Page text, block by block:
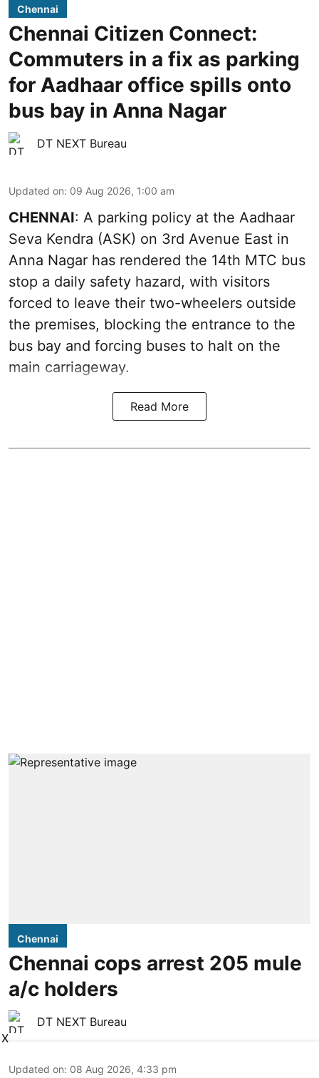
Chennai
Chennai Citizen Connect:
Commuters in a fix as parking
for Aadhaar office spills onto
bus bay in Anna Nagar
DT NEXT Bureau
Updated on: 09 Aug 2026, 1:00 am
CHENNAI: A parking policy at the Aadhaar
Seva Kendra (ASK) on 3rd Avenue East in
Anna Nagar has rendered the 14th MTC bus
stop a daily safety hazard, with visitors
forced to leave their two-wheelers outside
the premises, blocking the entrance to the
bus bay and forcing buses to halt on the
main carriageway.
Read More
Chennai
Chennai cops arrest 205 mule
a/c holders
DT NEXT Bureau
Updated on: 08 Aug 2026, 4:33 pm
X